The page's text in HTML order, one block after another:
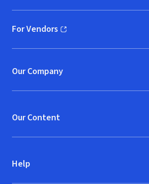
For Vendors
(opens in new window)
Our Company
Our Content
Help